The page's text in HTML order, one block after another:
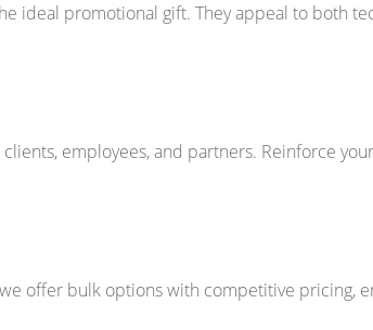
ideal promotional gift. They appeal to both
employees, and partners. Reinforce
offer bulk options with competitive pricing,